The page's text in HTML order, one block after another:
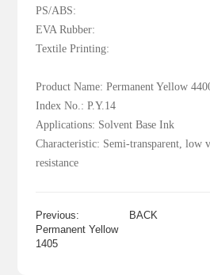
PS/ABS:
EVA Rubber:
Textile Printing:
Product Name: Permanent Yellow
Index No.: P.Y.14
Applications: Solvent Base Ink
Characteristic: Semi-transparent, low
resistance
Previous:
Permanent Yellow
1405
BACK